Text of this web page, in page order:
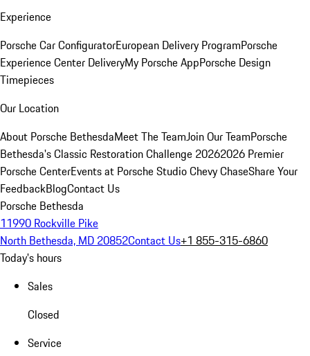
Experience
Porsche Car ConfiguratorEuropean Delivery ProgramPorsche
Experience Center DeliveryMy Porsche AppPorsche Design
Timepieces
Our Location
About Porsche BethesdaMeet The TeamJoin Our TeamPorsche
Bethesda's Classic Restoration Challenge 20262026 Premier
Porsche CenterEvents at Porsche Studio Chevy ChaseShare Your
FeedbackBlogContact Us
Porsche Bethesda
11990 Rockville Pike
North Bethesda, MD 20852Contact Us+1 855-315-6860
Today's hours
Sales
Closed
Service